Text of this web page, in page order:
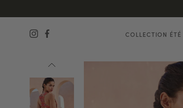
COLLECTION ÉTÉ